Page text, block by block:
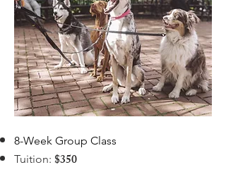
8-Week Group Class
Tuition: $350